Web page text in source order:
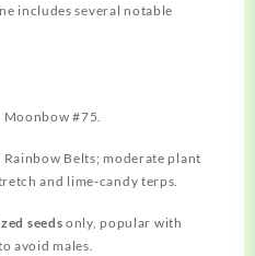
includes several notable
Moonbow #75.
Rainbow Belts; moderate plant
and lime‑candy terps.
seeds only, popular with
avoid males.